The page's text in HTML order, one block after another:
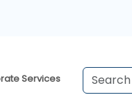
Services